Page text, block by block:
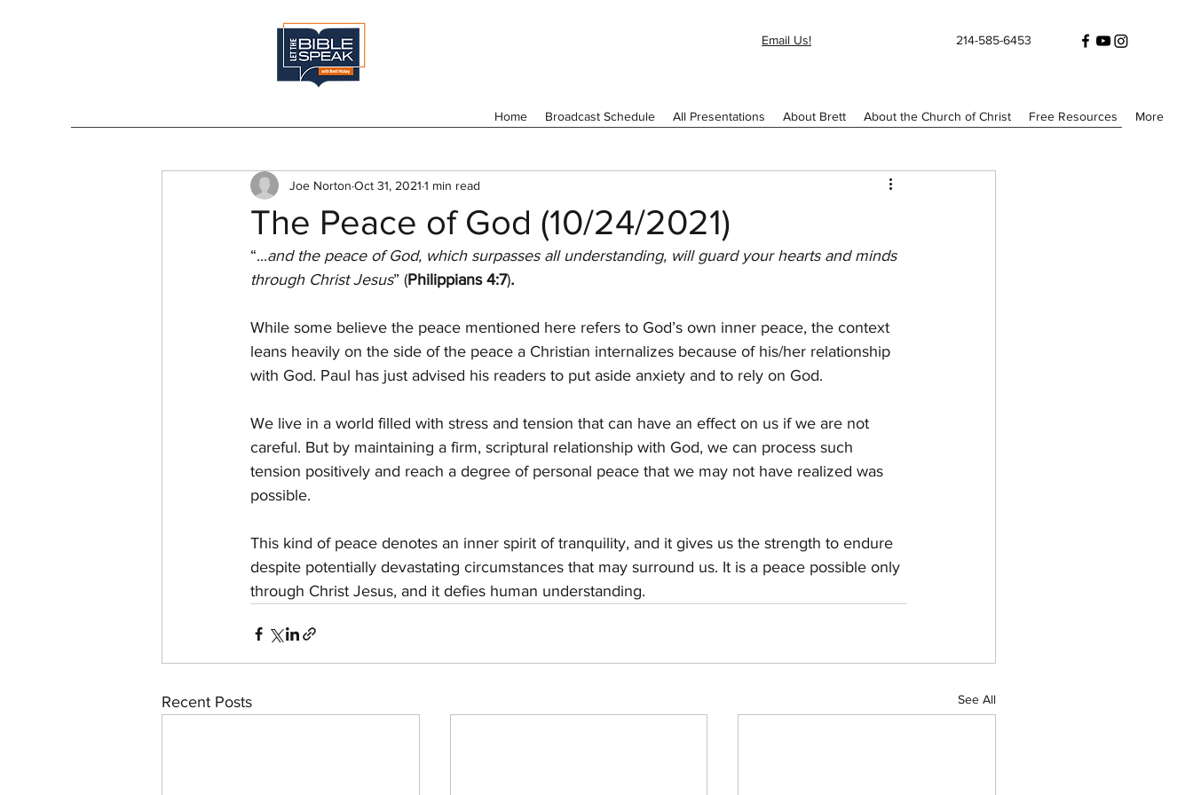
Email Us! 214-585-6453
Home Broadcast Schedule All Presentations About Brett About the Church of Christ Free Resources More
The Peace of God (10/24/2021)
Joe Norton Oct 31, 2021 1 min read
“...and the peace of God, which surpasses all understanding, will guard your hearts and minds
through Christ Jesus” (Philippians 4:7).
While some believe the peace mentioned here refers to God’s own inner peace, the context
leans heavily on the side of the peace a Christian internalizes because of his/her relationship
with God. Paul has just advised his readers to put aside anxiety and to rely on God.
We live in a world filled with stress and tension that can have an effect on us if we are not
careful. But by maintaining a firm, scriptural relationship with God, we can process such
tension positively and reach a degree of personal peace that we may not have realized was
possible.
This kind of peace denotes an inner spirit of tranquility, and it gives us the strength to endure
despite potentially devastating circumstances that may surround us. It is a peace possible only
through Christ Jesus, and it defies human understanding.
Recent Posts See All